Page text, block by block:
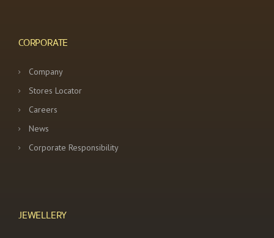
CORPORATE
Company
Stores Locator
Careers
News
Corporate Responsibility
JEWELLERY